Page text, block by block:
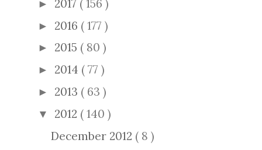
► 2017 ( 156 )
► 2016 ( 177 )
► 2015 ( 80 )
► 2014 ( 77 )
► 2013 ( 63 )
▼ 2012 ( 140 )
December 2012 ( 8 )